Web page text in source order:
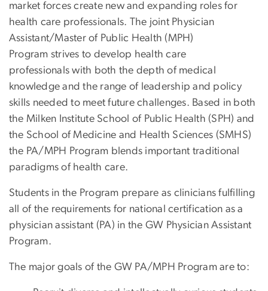
market forces create new and expanding roles for
health care professionals. The joint Physician
Assistant/Master of Public Health (MPH)
Program strives to develop health care
professionals with both the depth of medical
knowledge and the range of leadership and policy
skills needed to meet future challenges. Based in both
the Milken Institute School of Public Health (SPH) and
the School of Medicine and Health Sciences (SMHS)
the PA/MPH Program blends important traditional
paradigms of health care.
Students in the Program prepare as clinicians fulfilling
all of the requirements for national certification as a
physician assistant (PA) in the GW Physician Assistant
Program.
The major goals of the GW PA/MPH Program are to: